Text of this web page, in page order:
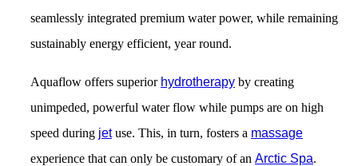
seamlessly integrated premium water power, while remaining
sustainably energy efficient, year round.
Aquaflow offers superior hydrotherapy by creating
unimpeded, powerful water flow while pumps are on high
speed during jetuse. This, in turn, fosters a massage
experience that can only be customary of an Arctic Spa.